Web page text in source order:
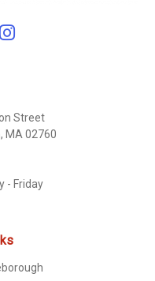
Street
MA 02760
- Friday